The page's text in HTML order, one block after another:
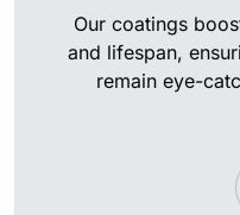
Our coatings
and lifespan,
remain eye-